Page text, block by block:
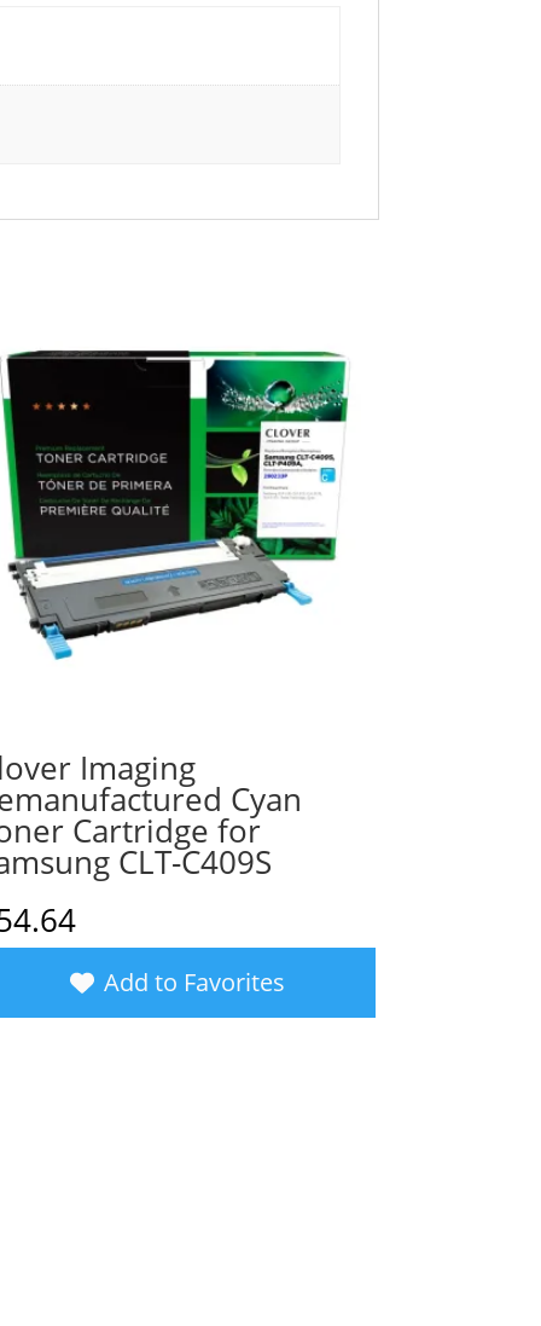
Imaging
Cyan
Cartridge for
CLT-C409S
Add to Favorites